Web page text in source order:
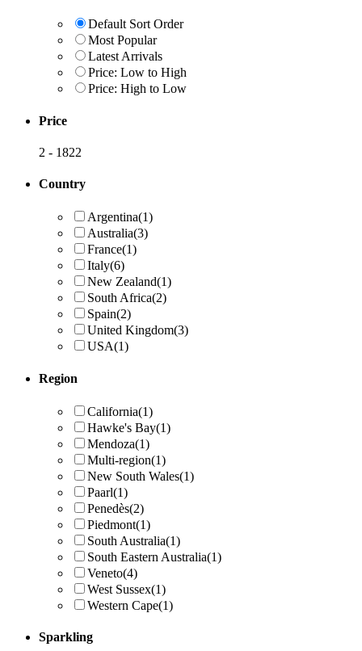
Default Sort Order
Most Popular
Latest Arrivals
Price: Low to High
Price: High to Low
Price
2 - 1822
Country
Argentina(1)
Australia(3)
France(1)
Italy(6)
New Zealand(1)
South Africa(2)
Spain(2)
United Kingdom(3)
USA(1)
Region
California(1)
Hawke's Bay(1)
Mendoza(1)
Multi-region(1)
New South Wales(1)
Paarl(1)
Penedès(2)
Piedmont(1)
South Australia(1)
South Eastern Australia(1)
Veneto(4)
West Sussex(1)
Western Cape(1)
Sparkling